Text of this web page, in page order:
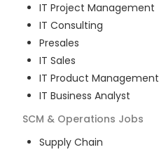
IT Project Management
IT Consulting
Presales
IT Sales
IT Product Management
IT Business Analyst
SCM & Operations Jobs
Supply Chain